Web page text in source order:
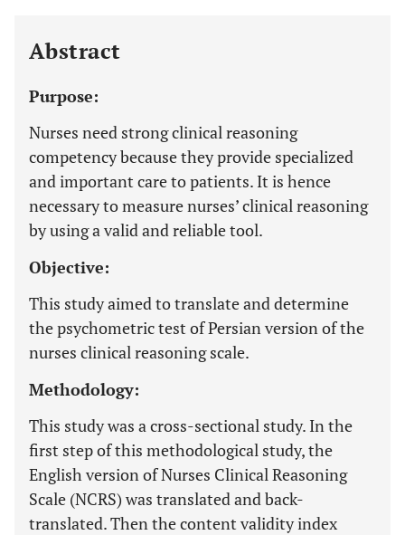
Abstract
Purpose:
Nurses need strong clinical reasoning
competency because they provide specialized
and important care to patients. It is hence
necessary to measure nurses’ clinical reasoning
by using a valid and reliable tool.
Objective:
This study aimed to translate and determine
the psychometric test of Persian version of the
nurses clinical reasoning scale.
Methodology:
This study was a cross-sectional study. In the
first step of this methodological study, the
English version of Nurses Clinical Reasoning
Scale (NCRS) was translated and back-
translated. Then the content validity index